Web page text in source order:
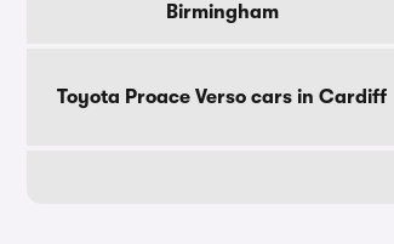
Birmingham
Toyota Proace Verso cars in Cardiff